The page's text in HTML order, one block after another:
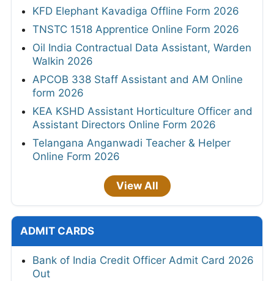
KFD Elephant Kavadiga Offline Form 2026
TNSTC 1518 Apprentice Online Form 2026
Oil India Contractual Data Assistant, Warden
Walkin 2026
APCOB 338 Staff Assistant and AM Online
form 2026
KEA KSHD Assistant Horticulture Officer and
Assistant Directors Online Form 2026
Telangana Anganwadi Teacher & Helper
Online Form 2026
View All
ADMIT CARDS
Bank of India Credit Officer Admit Card 2026
Out